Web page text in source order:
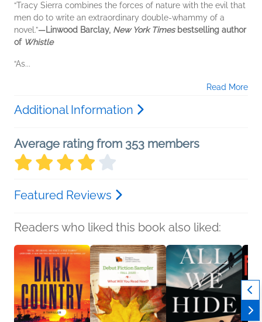
“Tracy Sierra combines the forces of nature with the evil that
men do to write an extraordinary double-whammy of a
novel.”—Linwood Barclay, New York Timesbestselling author
of Whistle
“As...
Read More
Additional Information
Average rating from 353 members
Featured Reviews
Readers who liked this book also liked: